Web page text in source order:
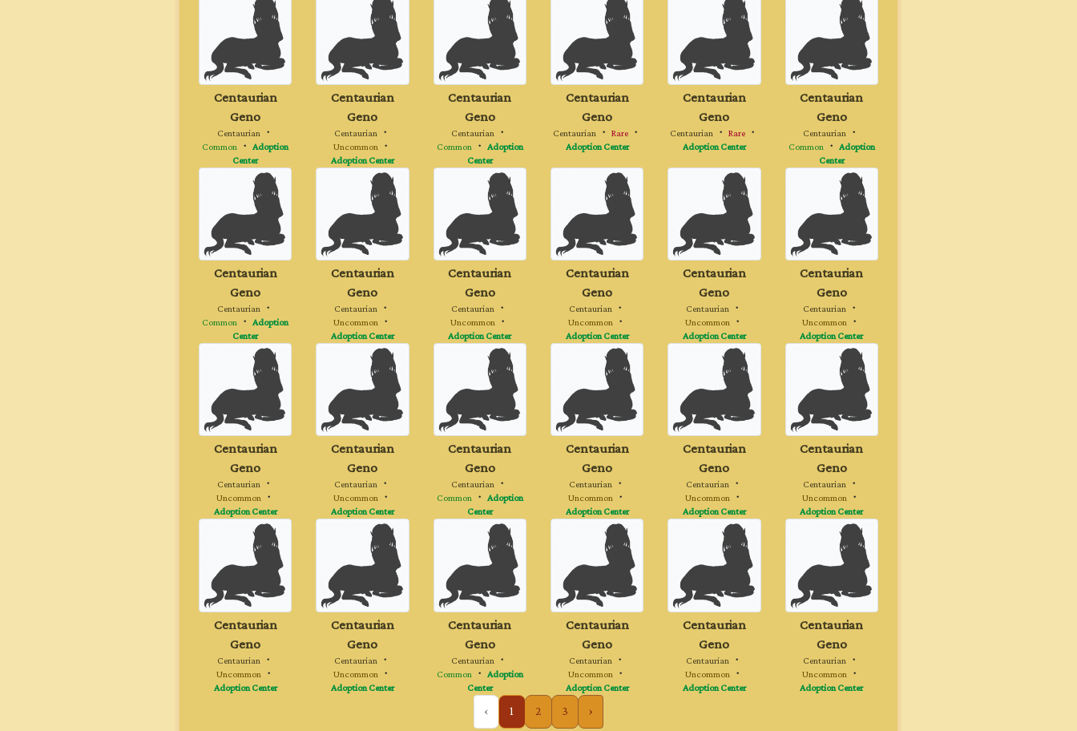
Centaurian
Geno
Centaurian・
Common ・Adoption
Center
Centaurian
Geno
Centaurian・
Uncommon・
Adoption Center
Centaurian
Geno
Centaurian ・
Common・ Adoption
Center
Centaurian
Geno
Centaurian・ Rare・
Adoption Center
Centaurian
Geno
Centaurian・ Rare・
Adoption Center
Centaurian
Geno
Centaurian ・
Common・ Adoption
Center
Centaurian
Geno
Centaurian・
Common ・Adoption
Center
Centaurian
Geno
Centaurian・
Uncommon・
Adoption Center
Centaurian
Geno
Centaurian ・
Uncommon ・
Adoption Center
Centaurian
Geno
Centaurian・
Uncommon・
Adoption Center
Centaurian
Geno
Centaurian・
Uncommon・
Adoption Center
Centaurian
Geno
Centaurian ・
Uncommon ・
Adoption Center
Centaurian
Geno
Centaurian・
Uncommon・
Adoption Center
Centaurian
Geno
Centaurian・
Uncommon・
Adoption Center
Centaurian
Geno
Centaurian ・
Common・ Adoption
Center
Centaurian
Geno
Centaurian・
Uncommon・
Adoption Center
Centaurian
Geno
Centaurian・
Uncommon・
Adoption Center
Centaurian
Geno
Centaurian ・
Uncommon ・
Adoption Center
Centaurian
Geno
Centaurian・
Uncommon・
Adoption Center
Centaurian
Geno
Centaurian・
Uncommon・
Adoption Center
Centaurian
Geno
Centaurian ・
Common・ Adoption
Center
Centaurian
Geno
Centaurian・
Uncommon・
Adoption Center
Centaurian
Geno
Centaurian・
Uncommon・
Adoption Center
Centaurian
Geno
Centaurian ・
Uncommon ・
Adoption Center
‹ 1 2 3 ›